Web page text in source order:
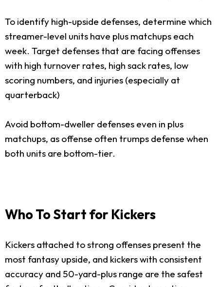
To identify high-upside defenses, determine which
streamer-level units have plus matchups each
week. Target defenses that are facing offenses
with high turnover rates, high sack rates, low
scoring numbers, and injuries (especially at
quarterback)
Avoid bottom-dweller defenses even in plus
matchups, as offense often trumps defense when
both units are bottom-tier.
Who To Start for Kickers
Kickers attached to strong offenses present the
most fantasy upside, and kickers with consistent
accuracy and 50-yard-plus range are the safest